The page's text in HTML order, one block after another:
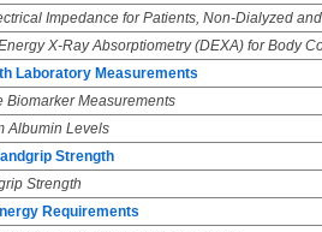
Impedance for Patients, Non-Dialyzed
X-Ray Absorptiometry (DEXA) for Body
Laboratory Measurements
Biomarker Measurements
Albumin Levels
Strength
Strength
Requirements